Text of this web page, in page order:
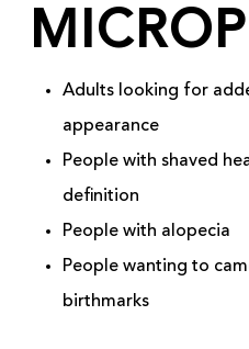
Adults looking for
appearance
People with shaved
definition
People with alopecia
People wanting to
birthmarks